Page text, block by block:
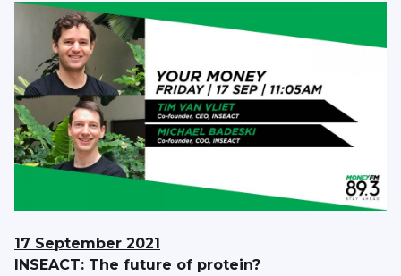
17 September 2021
INSEACT: The future of protein?